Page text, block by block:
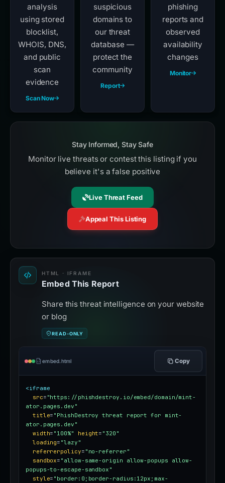
analysis
using stored
blocklist,
WHOIS, DNS,
and public
scan
evidence
Scan Now
suspicious
domains to
our threat
database —
protect the
community
Report
phishing
reports and
observed
availability
changes
Monitor
Stay Informed, Stay Safe
Monitor live threats or contest this listing if you
believe it's a false positive
Live Threat Feed
Appeal This Listing
HTML · IFRAME
Embed This Report
Share this threat intelligence on your website
or blog
READ-ONLY
embed.html Copy
<iframe
src= "https://phishdestroy.io/embed/domain/mint-
ator.pages.dev"
title= "PhishDestroy threat report for mint-
ator.pages.dev"
width= "100%" height= "320"
loading= "lazy"
referrerpolicy= "no-referrer"
sandbox= "allow-same-origin allow-popups allow-
popups-to-escape-sandbox"
style= "border:0;border-radius:12px;max-